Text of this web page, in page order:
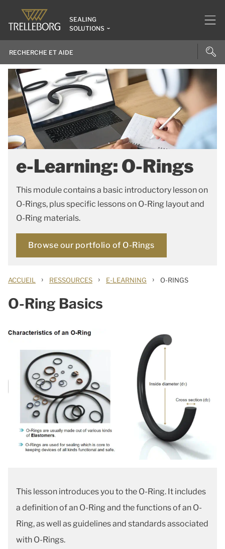
SEALING
SOLUTIONS
e-Learning: O-Rings
This module contains a basic introductory lesson on
O-Rings, plus specific lessons on O-Ring layout and
O-Ring materials.
Browse our portfolio of O-Rings
ACCUEIL › RESSOURCES › E-LEARNING › O-RINGS
O-Ring Basics
This lesson introduces you to the O-Ring. It includes
a definition of an O-Ring and the functions of an O-
Ring, as well as guidelines and standards associated
with O-Rings.